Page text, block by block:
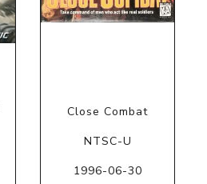
Close Combat
NTSC-U
1996-06-30